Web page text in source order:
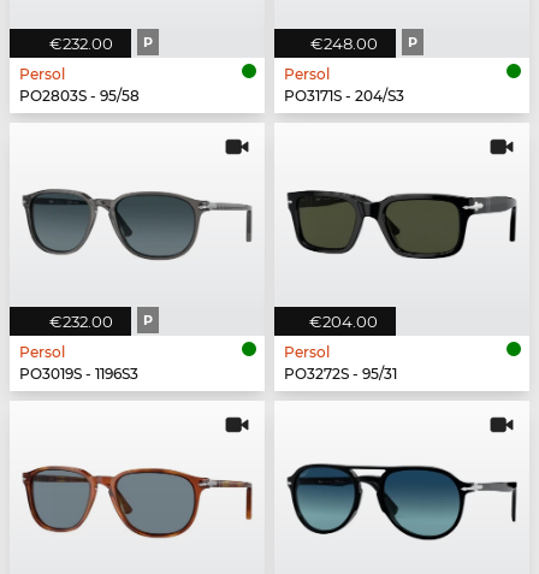
€232.00 P
Persol
PO2803S - 95/58
€248.00 P
Persol
PO3171S - 204/S3
€232.00 P
Persol
PO3019S - 1196S3
€204.00
Persol
PO3272S - 95/31